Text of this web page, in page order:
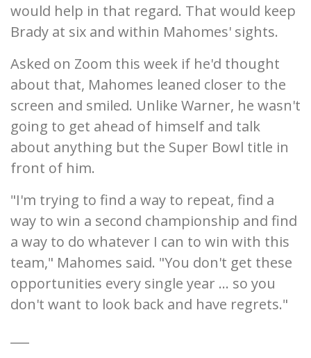
would help in that regard. That would keep
Brady at six and within Mahomes' sights.
Asked on Zoom this week if he'd thought
about that, Mahomes leaned closer to the
screen and smiled. Unlike Warner, he wasn't
going to get ahead of himself and talk
about anything but the Super Bowl title in
front of him.
"I'm trying to find a way to repeat, find a
way to win a second championship and find
a way to do whatever I can to win with this
team," Mahomes said. "You don't get these
opportunities every single year ... so you
don't want to look back and have regrets."